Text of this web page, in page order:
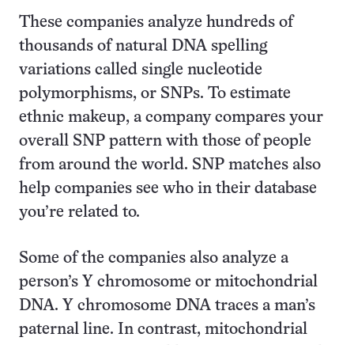
These companies analyze hundreds of
thousands of natural DNA spelling
variations called single nucleotide
polymorphisms, or SNPs. To estimate
ethnic makeup, a company compares your
overall SNP pattern with those of people
from around the world. SNP matches also
help companies see who in their database
you’re related to.
Some of the companies also analyze a
person’s Y chromosome or mitochondrial
DNA. Y chromosome DNA traces a man’s
paternal line. In contrast, mitochondrial